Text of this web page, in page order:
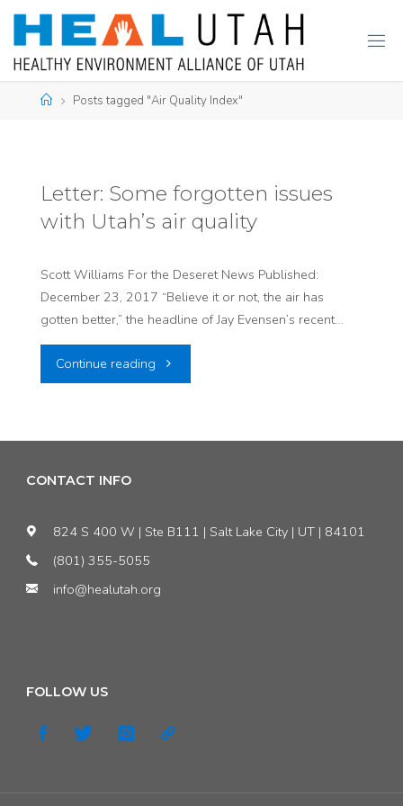
Skip
content
HomePosts tagged "Air Quality Index"
Letter: Some forgotten issues
with Utah’s air quality
Scott Williams For the Deseret News Published:
December 23, 2017 “Believe it or not, the air has
gotten better,” the headline of Jay Evensen’s recent…
Continue reading "Letter:
forgotten
air
CONTACT INFO
824 S 400 W | Ste B111 | Salt Lake City | UT | 84101
(801) 355-5055
info@healutah.org
FOLLOW US